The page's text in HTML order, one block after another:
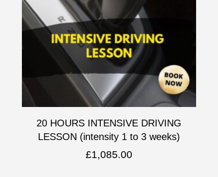
20 HOURS INTENSIVE DRIVING
LESSON (intensity 1 to 3 weeks)
£1,085.00